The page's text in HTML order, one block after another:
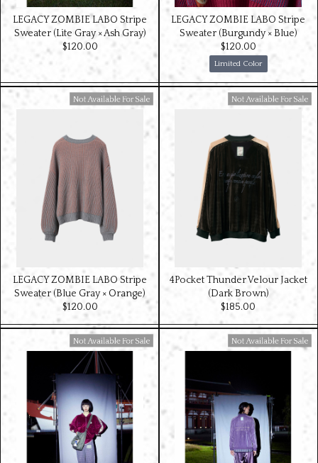
LEGACY ZOMBIE LABO Stripe
Sweater (Lite Gray × Ash Gray)
$‌120.00
Limited Color
LEGACY ZOMBIE LABO Stripe
Sweater (Burgundy × Blue)
$‌120.00
Available For Sale
LEGACY ZOMBIE LABO Stripe
Sweater (Blue Gray × Orange)
$‌120.00
Available For Sale
4Pocket Thunder Velour Jacket
(Dark Brown)
$‌185.00
Available For Sale Available For Sale